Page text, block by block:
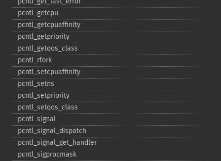
pcntl_​getcpu
pcntl_​getcpuaffinity
pcntl_​getpriority
pcntl_​getqos_​class
pcntl_​rfork
pcntl_​setcpuaffinity
pcntl_​setns
pcntl_​setpriority
pcntl_​setqos_​class
pcntl_​signal
pcntl_​signal_​dispatch
pcntl_​signal_​get_​handler
pcntl_​sigprocmask